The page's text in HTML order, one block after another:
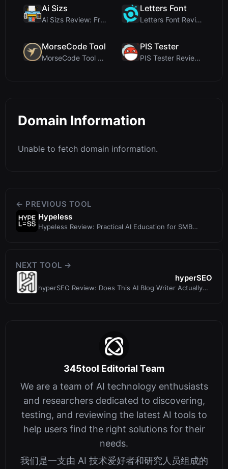
Ai Sizs
Ai Sizs Review: Free, Private Image Similarity & B...
Letters Font
Letters Font Review: Free Unicode Font Generator f...
MorseCode Tool
MorseCode Tool Review: Free Online Text to Morse C...
PIS Tester
PIS Tester Review: The Zero-AI Friendship Quiz Tha...
Domain Information
Unable to fetch domain information.
← PREVIOUS TOOL
Hypeless
Hypeless Review: Practical AI Education for SMB
NEXT TOOL →
hyperSEO
hyperSEO Review: Does This AI Blog Writer Actually
345tool Editorial Team
We are a team of AI technology enthusiasts
and researchers dedicated to discovering,
testing, and reviewing the latest AI tools to
help users find the right solutions for their
needs.
我们是一支由 AI 技术爱好者和研究人员组成的